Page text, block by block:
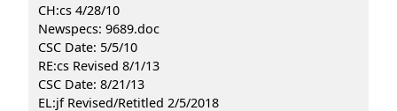
CH:cs 4/28/10
Newspecs: 9689.doc
CSC Date: 5/5/10
RE:cs Revised 8/1/13
CSC Date: 8/21/13
EL:jf Revised/Retitled 2/5/2018